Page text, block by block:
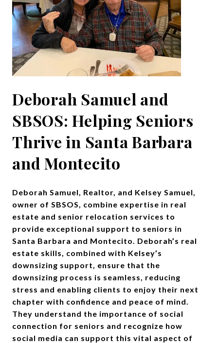
Deborah Samuel and
SBSOS: Helping Seniors
Thrive in Santa Barbara
and Montecito
Deborah Samuel, Realtor, and Kelsey Samuel,
owner of SBSOS, combine expertise in real
estate and senior relocation services to
provide exceptional support to seniors in
Santa Barbara and Montecito. Deborah’s real
estate skills, combined with Kelsey’s
downsizing support, ensure that the
downsizing process is seamless, reducing
stress and enabling clients to enjoy their next
chapter with confidence and peace of mind.
They understand the importance of social
connection for seniors and recognize how
social media can support this vital aspect of